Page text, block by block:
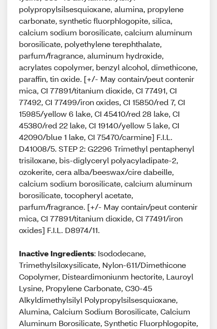
polypropylsilsesquioxane, alumina, propylene
carbonate, synthetic fluorphlogopite, silica,
calcium sodium borosilicate, calcium aluminum
borosilicate, polyethylene terephthalate,
parfum/fragrance, aluminum hydroxide,
acrylates copolymer, benzyl alcohol, dimethicone,
paraffin, tin oxide. [+/- May contain/peut contenir
mica, CI 77891/titanium dioxide, CI 77491, CI
77492, CI 77499/iron oxides, CI 15850/red 7, CI
15985/yellow 6 lake, CI 45410/red 28 lake, CI
45380/red 22 lake, CI 19140/yellow 5 lake, CI
42090/blue 1 lake, CI 75470/carmine] F.I.L.
D41008/5. STEP 2: G2296 Trimethyl pentaphenyl
trisiloxane, bis-diglyceryl polyacyladipate-2,
ozokerite, cera alba/beeswax/cire dabeille,
calcium sodium borosilicate, calcium aluminum
borosilicate, tocopheryl acetate,
parfum/fragrance. [+/- May contain/peut contenir
mica, CI 77891/titanium dioxide, CI 77491/iron
oxides] F.I.L. D8974/11.
Inactive Ingredients: Isododecane,
Trimethylsiloxysilicate, Nylon-611/Dimethicone
Copolymer, Disteardimoniunm hectorite, Lauroyl
Lysine, Propylene Carbonate, C30-45
Alkyldimethylsilyl Polypropylsilsesquioxane,
Alumina, Calcium Sodium Borosilicate, Calcium
Aluminum Borosilicate, Synthetic Fluorphlogopite,